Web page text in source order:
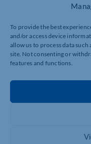
To provide the best
and/or access device
allow us to process data
site. Not consenting or
features and functions.
2027, rising to
from its current
cost.
Securing your
will expect to get
stream. It is still
tenant, to make
Your solicitor will